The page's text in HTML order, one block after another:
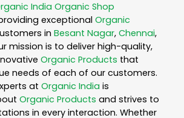
India Organic Shop
exceptional Organic
in Besant Nagar, Chennai,
mission is to deliver high-quality,
Organic Products that
needs of each of our customers.
at Organic India is
Organic Products and strives to
in every interaction. Whether